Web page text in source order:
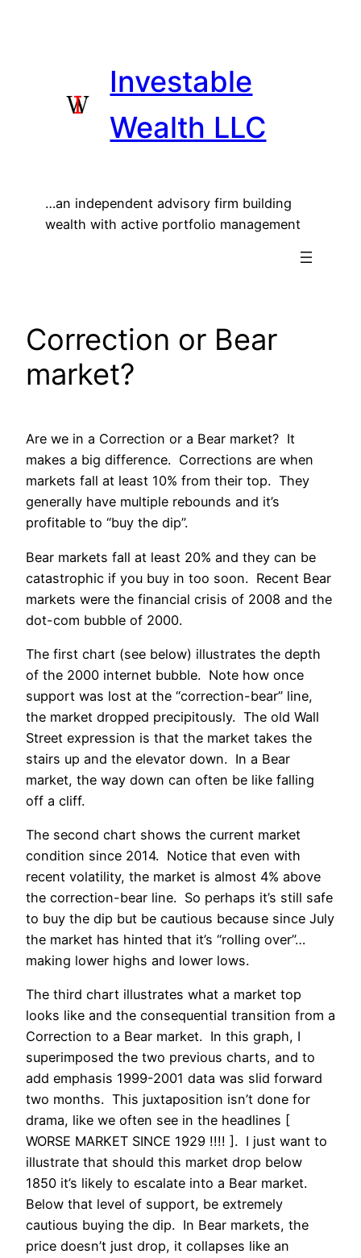
Investable
Wealth LLC
…an independent advisory firm building
wealth with active portfolio management
Correction or Bear
market?
Are we in a Correction or a Bear market? It
makes a big difference. Corrections are when
markets fall at least 10% from their top. They
generally have multiple rebounds and it’s
profitable to “buy the dip”.
Bear markets fall at least 20% and they can be
catastrophic if you buy in too soon. Recent Bear
markets were the financial crisis of 2008 and the
dot-com bubble of 2000.
The first chart (see below) illustrates the depth
of the 2000 internet bubble. Note how once
support was lost at the “correction-bear” line,
the market dropped precipitously. The old Wall
Street expression is that the market takes the
stairs up and the elevator down. In a Bear
market, the way down can often be like falling
off a cliff.
The second chart shows the current market
condition since 2014. Notice that even with
recent volatility, the market is almost 4% above
the correction-bear line. So perhaps it’s still safe
to buy the dip but be cautious because since July
the market has hinted that it’s “rolling over”…
making lower highs and lower lows.
The third chart illustrates what a market top
looks like and the consequential transition from a
Correction to a Bear market. In this graph, I
superimposed the two previous charts, and to
add emphasis 1999-2001 data was slid forward
two months. This juxtaposition isn’t done for
drama, like we often see in the headlines [
WORSE MARKET SINCE 1929 !!!! ]. I just want to
illustrate that should this market drop below
1850 it’s likely to escalate into a Bear market.
Below that level of support, be extremely
cautious buying the dip. In Bear markets, the
price doesn’t just drop, it collapses like an